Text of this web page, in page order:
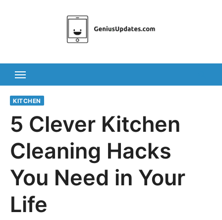
KITCHEN
5 Clever Kitchen
Cleaning Hacks
You Need in Your
Life